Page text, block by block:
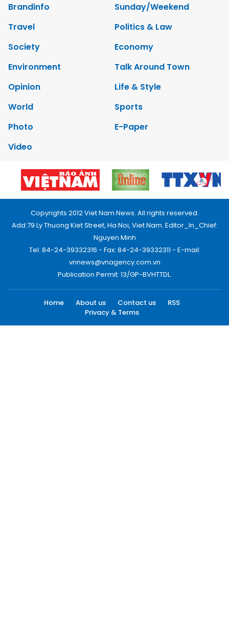
Brandinfo
Sunday/Weekend
Travel
Politics & Law
Society
Economy
Environment
Talk Around Town
Opinion
Life & Style
World
Sports
Photo
E-Paper
Video
Copyrights 2012 Viet Nam News. All rights reserved.
Add:79 Ly Thuong Kiet Street, Ha Noi, Viet Nam. Editor_In_Chief:
Nguyen Minh
Tel: 84-24-39332316 - Fax: 84-24-39332311 - E-mail:
vnnews@vnagency.com.vn
Publication Permit: 13/GP-BVHTTDL.
Home About us Contact us
RSS
Privacy & Terms